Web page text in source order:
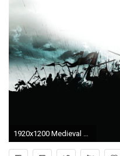
1920x1200 Medieval HD desktop wallpaper Widescreen High Definition 1920Ã1200